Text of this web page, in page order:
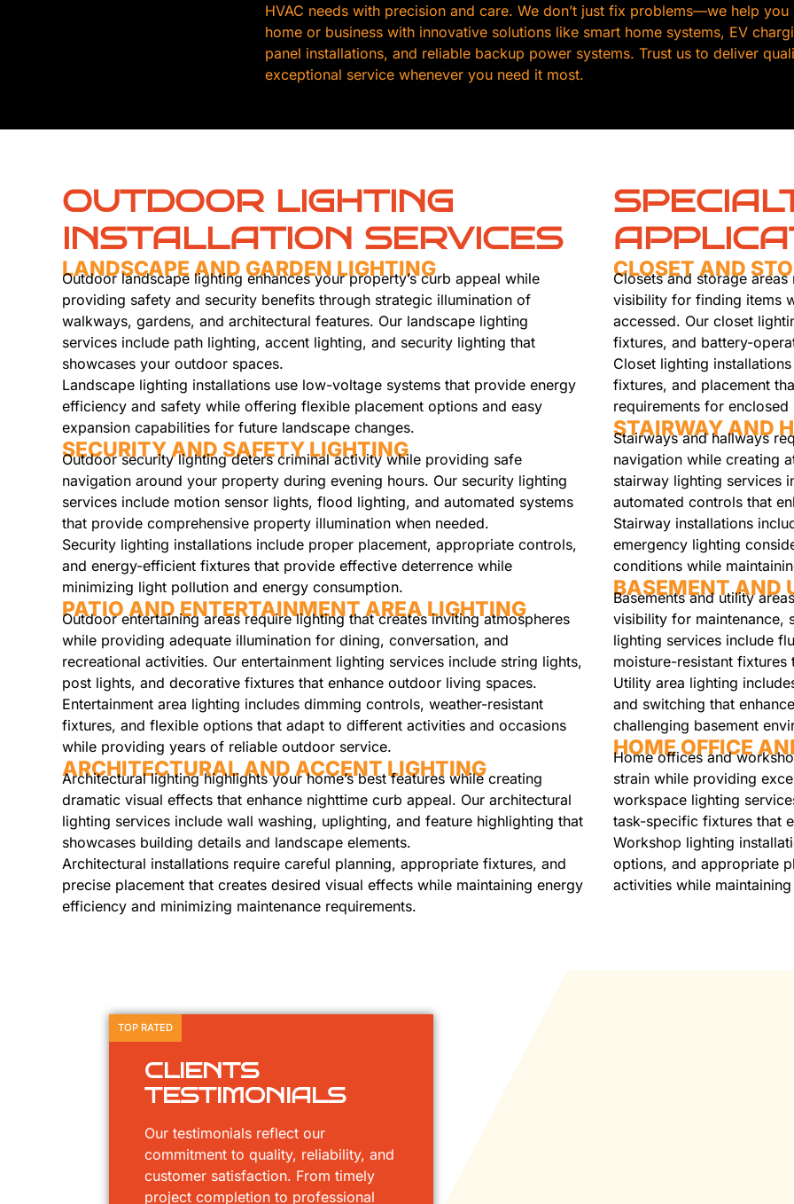
HVAC needs with precision and care. We don’t just fix problems—we help
home or business with innovative solutions like smart home systems, EV
panel installations, and reliable backup power systems. Trust us to deliver
exceptional service whenever you need it most.
OUTDOOR LIGHTING
INSTALLATION SERVICES
LANDSCAPE AND GARDEN LIGHTING
Outdoor landscape lighting enhances your property’s curb appeal while
providing safety and security benefits through strategic illumination of
walkways, gardens, and architectural features. Our landscape lighting
services include path lighting, accent lighting, and security lighting that
showcases your outdoor spaces.
Landscape lighting installations use low-voltage systems that provide energy
efficiency and safety while offering flexible placement options and easy
expansion capabilities for future landscape changes.
SECURITY AND SAFETY LIGHTING
Outdoor security lighting deters criminal activity while providing safe
navigation around your property during evening hours. Our security lighting
services include motion sensor lights, flood lighting, and automated systems
that provide comprehensive property illumination when needed.
Security lighting installations include proper placement, appropriate controls,
and energy-efficient fixtures that provide effective deterrence while
minimizing light pollution and energy consumption.
PATIO AND ENTERTAINMENT AREA LIGHTING
Outdoor entertaining areas require lighting that creates inviting atmospheres
while providing adequate illumination for dining, conversation, and
recreational activities. Our entertainment lighting services include string lights,
post lights, and decorative fixtures that enhance outdoor living spaces.
Entertainment area lighting includes dimming controls, weather-resistant
fixtures, and flexible options that adapt to different activities and occasions
while providing years of reliable outdoor service.
ARCHITECTURAL AND ACCENT LIGHTING
Architectural lighting highlights your home’s best features while creating
dramatic visual effects that enhance nighttime curb appeal. Our architectural
lighting services include wall washing, uplighting, and feature highlighting that
showcases building details and landscape elements.
Architectural installations require careful planning, appropriate fixtures, and
precise placement that creates desired visual effects while maintaining energy
efficiency and minimizing maintenance requirements.
CLOSET AND
Closets and storage
visibility for finding items
accessed. Our closet
fixtures, and battery-
Closet lighting
fixtures, and placement
requirements for enclosed
STAIRWAY AND
Stairways and hallways
navigation while creating
stairway lighting services
automated controls that
Stairway installations
emergency lighting
conditions while
BASEMENT AND
Basements and utility
visibility for maintenance,
lighting services include
moisture-resistant
Utility area lighting
and switching that
challenging basement
HOME OFFICE
Home offices and
strain while providing
workspace lighting
task-specific fixtures that
Workshop lighting
options, and appropriate
activities while
CLIENTS
TESTIMONIALS
Our testimonials reflect our
commitment to quality, reliability, and
customer satisfaction. From timely
project completion to professional
TOP RATED